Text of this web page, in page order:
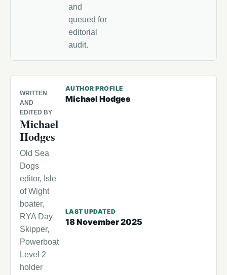
and
queued for
editorial
audit.
WRITTEN
AND
EDITED BY
Michael
Hodges
Old Sea
Dogs
editor, Isle
of Wight
boater,
RYA Day
Skipper,
Powerboat
Level 2
holder
AUTHOR PROFILE
Michael Hodges
LAST UPDATED
18 November 2025